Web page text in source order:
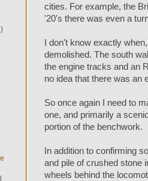
cities. For example, the
'20's there was even a
I don't know exactly
demolished. The south
the engine tracks and an
no idea that there was an
So once again I need to
one, and primarily a
portion of the benchwork.
In addition to confirming
and pile of crushed stone
wheels behind the